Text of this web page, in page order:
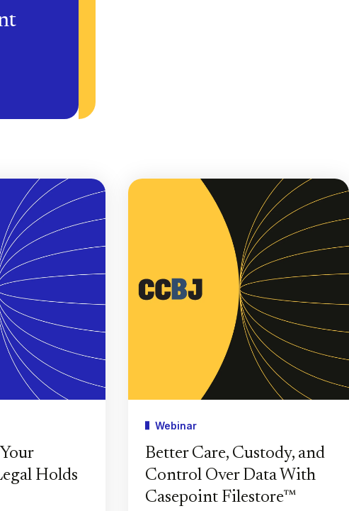
Holds
Webinar
Better Care, Custody, and
Control Over Data With
Casepoint Filestore™